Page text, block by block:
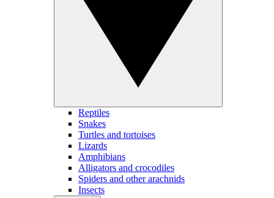
Reptiles
Snakes
Turtles and tortoises
Lizards
Amphibians
Alligators and crocodiles
Spiders and other arachnids
Insects